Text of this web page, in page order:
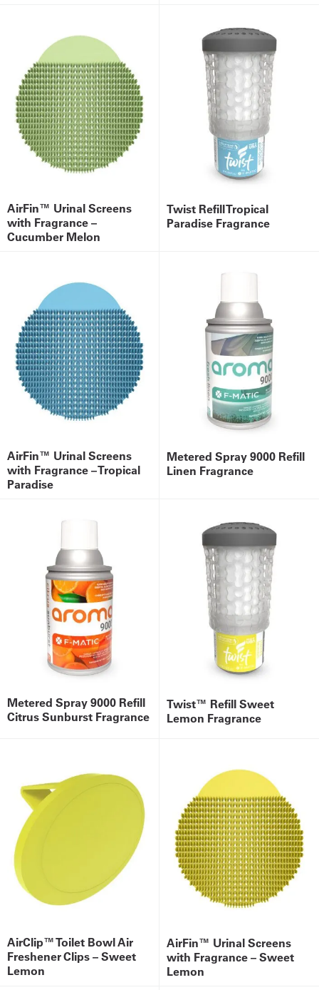
AirFin™ Urinal Screens
with Fragrance –
Cucumber Melon
Twist Refill Tropical
Paradise Fragrance
AirFin™ Urinal Screens
with Fragrance – Tropical
Paradise
Metered Spray 9000 Refill
Linen Fragrance
Metered Spray 9000 Refill
Citrus Sunburst Fragrance
Twist™ Refill Sweet
Lemon Fragrance
AirClip™ Toilet Bowl Air
Freshener Clips – Sweet
Lemon
AirFin™ Urinal Screens
with Fragrance – Sweet
Lemon